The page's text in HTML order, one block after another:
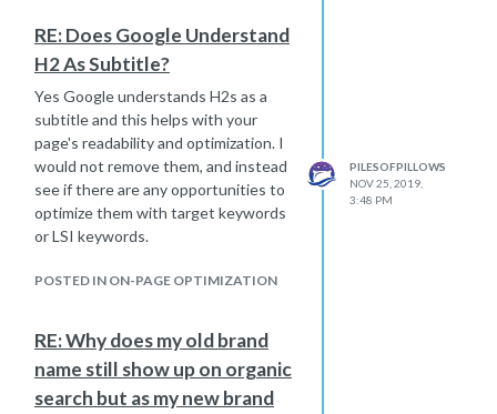
RE: Does Google Understand
H2 As Subtitle?
Yes Google understands H2s as a
subtitle and this helps with your
page's readability and optimization. I
would not remove them, and instead
see if there are any opportunities to
optimize them with target keywords
or LSI keywords.
POSTED IN ON-PAGE OPTIMIZATION
PILESOFPILLOWS
NOV 25, 2019,
3:48 PM
RE: Why does my old brand
name still show up on organic
search but as my new brand